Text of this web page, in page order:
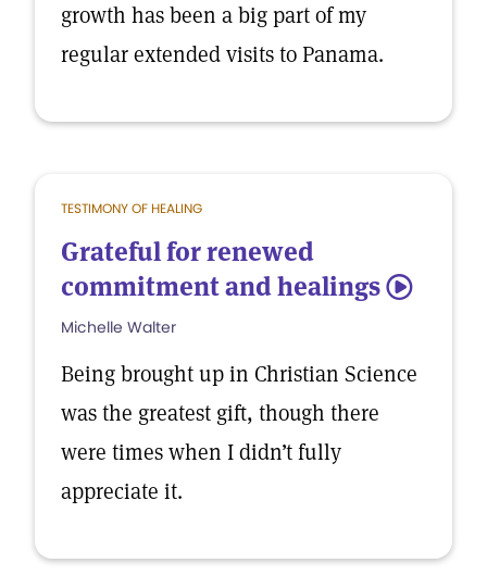
growth has been a big part of my
regular extended visits to Panama.
TESTIMONY OF HEALING
Grateful for renewed
commitment and healings 5
Michelle Walter
Being brought up in Christian Science
was the greatest gift, though there
were times when I didn’t fully
appreciate it.